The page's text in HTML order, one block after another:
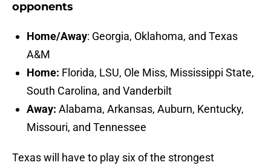
opponents
Home/Away: Georgia, Oklahoma, and Texas
A&M
Home: Florida, LSU, Ole Miss, Mississippi State,
South Carolina, and Vanderbilt
Away: Alabama, Arkansas, Auburn, Kentucky,
Missouri, and Tennessee
Texas will have to play six of the strongest